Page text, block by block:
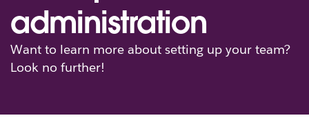
administration
Want to learn more about setting up your team?
Look no further!